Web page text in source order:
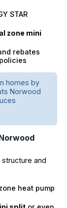
STAR
zone mini
rebates
homes by
Norwood
and
heat pump